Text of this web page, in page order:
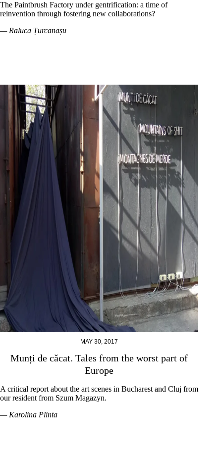
The Paintbrush Factory under gentrification: a time of
reinvention through fostering new collaborations?
— Raluca Țurcanașu
MAY 30, 2017
Munți de căcat. Tales from the worst part of
Europe
A critical report about the art scenes in Bucharest and Cluj from
our resident from Szum Magazyn.
— Karolina Plinta